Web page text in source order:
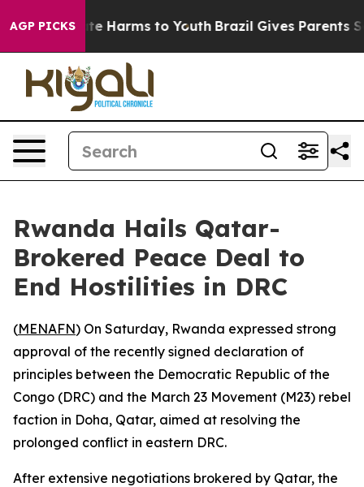
AGP PICKS
to Abate Harms to Youth Brazil Gives Parents
Rwanda Hails Qatar-
Brokered Peace Deal to
End Hostilities in DRC
(MENAFN) On Saturday, Rwanda expressed strong
approval of the recently signed declaration of
principles between the Democratic Republic of the
Congo (DRC) and the March 23 Movement (M23) rebel
faction in Doha, Qatar, aimed at resolving the
prolonged conflict in eastern DRC.
After extensive negotiations brokered by Qatar, the